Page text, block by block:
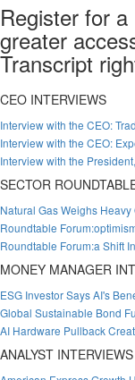
Register for
greater
Transcript
CEO INTERVIEWS
Interview with the CEO:
Interview with the CEO:
Interview with the
SECTOR
Natural Gas Weighs
Roundtable
Roundtable Forum:a Shift
MONEY MANAGER
ESG Investor Says AI's
Global Sustainable Bond
AI Hardware Pullback
ANALYST INTERVIEWS